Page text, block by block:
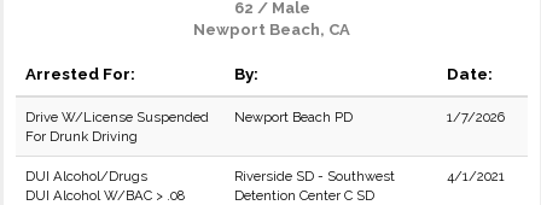
62 / Male
Newport Beach, CA
Arrested For: By: Date:
Drive W/License Suspended
For Drunk Driving
Newport Beach PD 1/7/2026
DUI Alcohol/Drugs
DUI Alcohol W/BAC > .08
Riverside SD - Southwest
Detention Center C SD
4/1/2021